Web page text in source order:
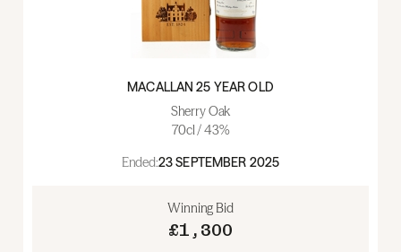
MACALLAN 25 YEAR OLD
Sherry Oak
70cl / 43%
Ended:23 SEPTEMBER 2025
Winning Bid
£1,300